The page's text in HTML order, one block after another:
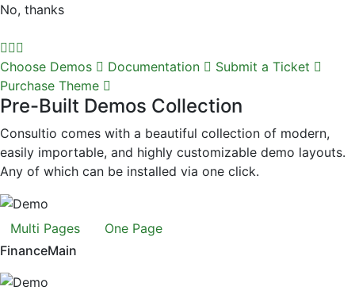
No, thanks
Choose Demos Documentation
Submit a Ticket
Purchase Theme
Pre-Built Demos Collection
Consultio comes with a beautiful collection of modern,
easily importable, and highly customizable demo layouts.
Any of which can be installed via one click.
Multi Pages
One Page
FinanceMain